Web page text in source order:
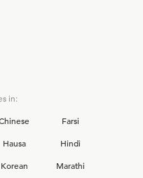
in:
Farsi
Hausa
Hindi
Korean
Marathi